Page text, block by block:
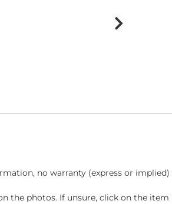
no warranty (express or implied)
the photos. If unsure, click on the